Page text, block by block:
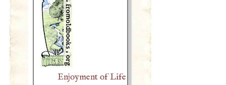
Enjoyment of Life